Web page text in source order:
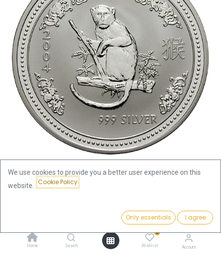
Add to Cart
Home Search
0
Wishlist Account
Lunar I Monkey 2oz Silver Coin
We use cookies to provide you a better user experience on this
website.
Cookie Policy
Only essentials I agree